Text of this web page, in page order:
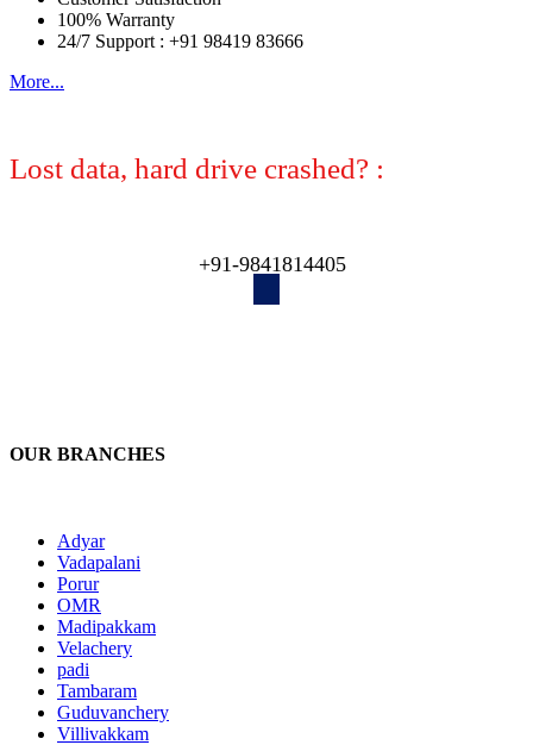
100% Warranty
24/7 Support : +91 98419 83666
More...
Lost data, hard drive crashed? :
+91-9841814405
OUR BRANCHES
Adyar
Vadapalani
Porur
OMR
Madipakkam
Velachery
padi
Tambaram
Guduvanchery
Villivakkam